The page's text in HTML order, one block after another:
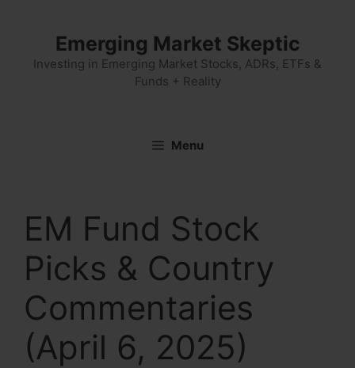
Emerging Market Skeptic
Investing in Emerging Market Stocks, ADRs, ETFs &
Funds + Reality
Menu
EM Fund Stock
Picks & Country
Commentaries
(April 6, 2025)